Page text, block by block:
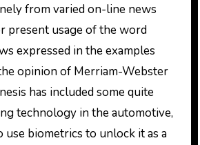
from varied on-line news
present usage of the word
expressed in the examples
opinion of Merriam-Webster
has included some quite
technology in the automotive,
biometrics to unlock it as a